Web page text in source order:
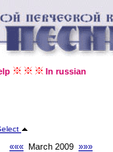
In russian
««« March 2009 »»»